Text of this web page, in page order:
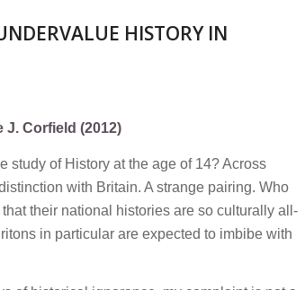
HISTORY IN
Corfield (2012)
study of History at the age of 14? Across
with Britain. A strange pairing. Who
their national histories are so culturally all-
in particular are expected to imbibe with